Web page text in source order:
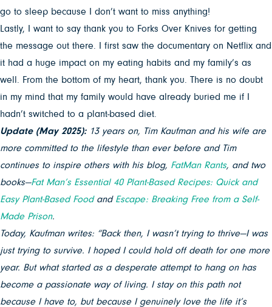
go to sleep because I don’t want to miss anything!
Lastly, I want to say thank you to Forks Over Knives for getting
the message out there. I first saw the documentary on Netflix and
it had a huge impact on my eating habits and my family’s as
well. From the bottom of my heart, thank you. There is no doubt
in my mind that my family would have already buried me if I
hadn’t switched to a plant-based diet.
Update (May 2025):13 years on, Tim Kaufman and his wife are
more committed to the lifestyle than ever before and Tim
continues to inspire others with his blog, FatMan Rants, and two
books—Fat Man’s Essential 40 Plant-Based Recipes: Quick and
Easy Plant-Based Foodand Escape: Breaking Free from a Self-
Made Prison.
Today, Kaufman writes: “Back then, I wasn’t trying to thrive—I was
just trying to survive. I hoped I could hold off death for one more
year. But what started as a desperate attempt to hang on has
become a passionate way of living. I stay on this path not
because I have to, but because I genuinely love the life it’s